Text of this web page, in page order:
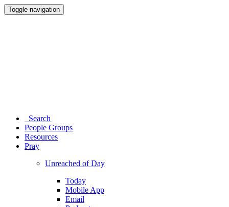
Toggle navigation
Search
People Groups
Resources
Pray
Unreached of Day
Today
Mobile App
Email